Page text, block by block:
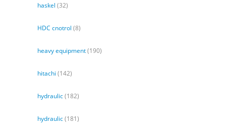
haskel (32)
HDC cnotrol (8)
heavy equipment(190)
hitachi (142)
hydraulic(182)
hydraulic(181)